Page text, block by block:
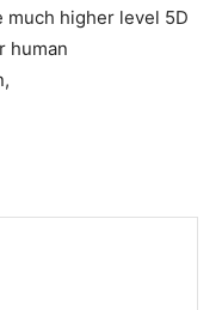
higher level 5D
human